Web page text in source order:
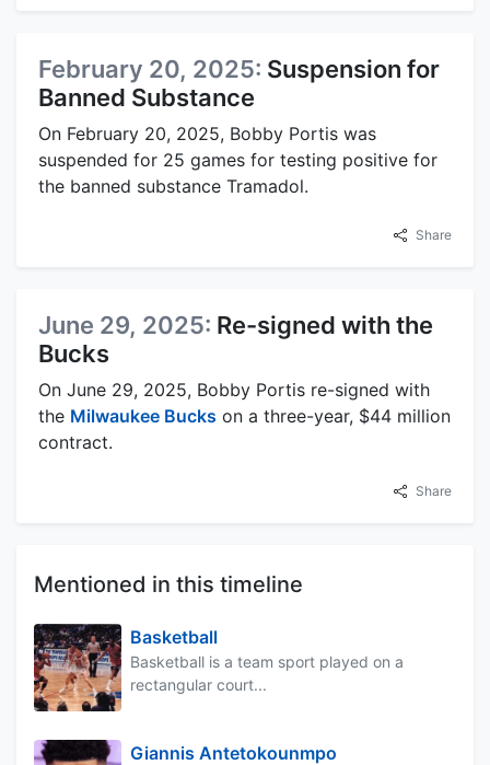
February 20, 2025: Suspension for
Banned Substance
On February 20, 2025, Bobby Portis was
suspended for 25 games for testing positive for
the banned substance Tramadol.
Share
June 29, 2025: Re-signed with the
Bucks
On June 29, 2025, Bobby Portis re-signed with
the Milwaukee Bucks on a three-year, $44 million
contract.
Share
Mentioned in this timeline
Basketball
Basketball is a team sport played on a
rectangular court...
Giannis Antetokounmpo